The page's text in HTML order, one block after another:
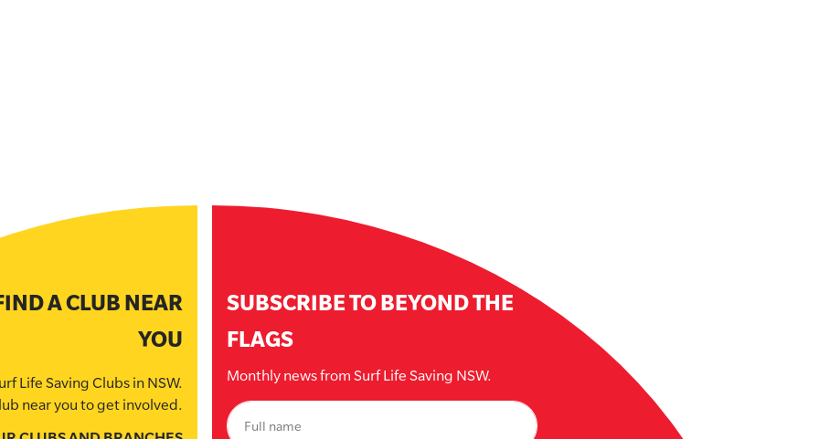
A CLUB NEAR
YOU
Life Saving Clubs in NSW.
near you to get involved.
SUBSCRIBE TO BEYOND THE
FLAGS
Monthly news from Surf Life Saving NSW.